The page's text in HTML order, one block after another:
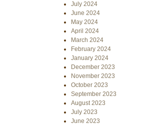
July 2024
June 2024
May 2024
April 2024
March 2024
February 2024
January 2024
December 2023
November 2023
October 2023
September 2023
August 2023
July 2023
June 2023